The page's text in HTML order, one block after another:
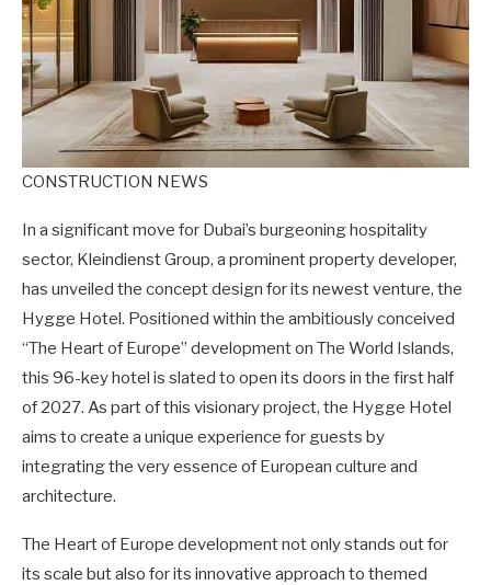
CONSTRUCTION NEWS
In a significant move for Dubai’s burgeoning hospitality
sector, Kleindienst Group, a prominent property developer,
has unveiled the concept design for its newest venture, the
Hygge Hotel. Positioned within the ambitiously conceived
“The Heart of Europe” development on The World Islands,
this 96-key hotel is slated to open its doors in the first half
of 2027. As part of this visionary project, the Hygge Hotel
aims to create a unique experience for guests by
integrating the very essence of European culture and
architecture.
The Heart of Europe development not only stands out for
its scale but also for its innovative approach to themed